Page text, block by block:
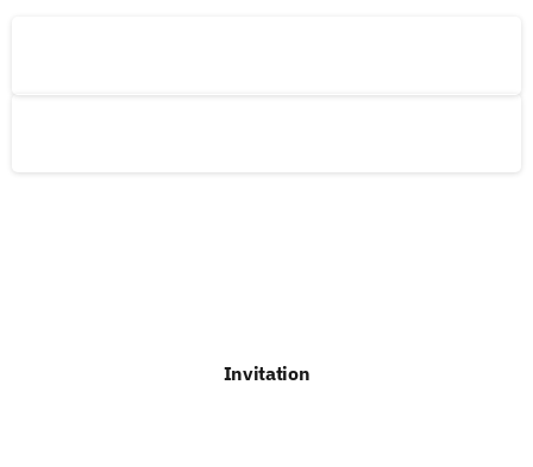
Invitation